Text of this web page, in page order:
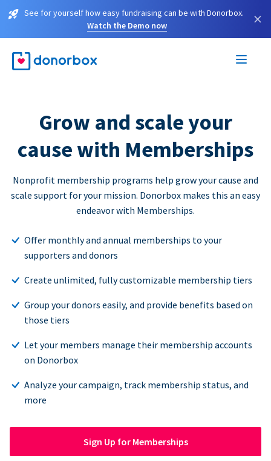
See for yourself how easy fundraising can be with Donorbox.
Watch the Demo now
×
Grow and scale your
cause with Memberships
Nonprofit membership programs help grow your cause and
scale support for your mission. Donorbox makes this an easy
endeavor with Memberships.
Offer monthly and annual memberships to your
supporters and donors
Create unlimited, fully customizable membership tiers
Group your donors easily, and provide benefits based on
those tiers
Let your members manage their membership accounts
on Donorbox
Analyze your campaign, track membership status, and
more
Sign Up for Memberships